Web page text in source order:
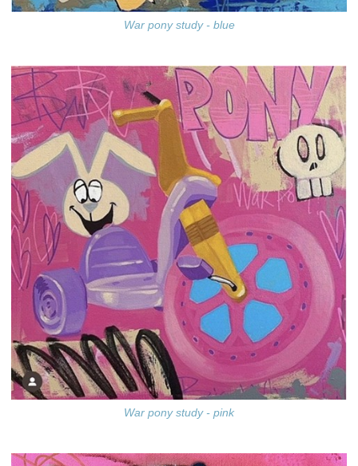
War pony study - blue
War pony study - pink